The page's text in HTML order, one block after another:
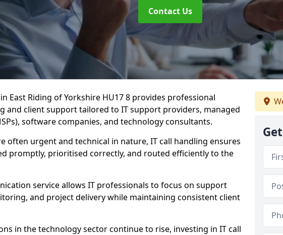
Contact Us
East Riding of Yorkshire HU17 8 provides professional
and client support tailored to IT support providers, managed
software companies, and technology consultants.
often urgent and technical in nature, IT call handling ensures
promptly, prioritised correctly, and routed efficiently to the
service allows IT professionals to focus on support
and project delivery while maintaining consistent client
in the technology sector continue to rise, investing in IT call